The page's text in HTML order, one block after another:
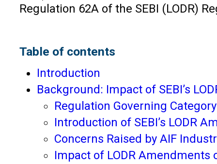
Regulation 62A of the SEBI (LODR)
Table of contents
Introduction
Background: Impact of SEBI’s
Regulation Governing
Introduction of SEBI’s LODR
Concerns Raised by AIF
Impact of LODR Amendments